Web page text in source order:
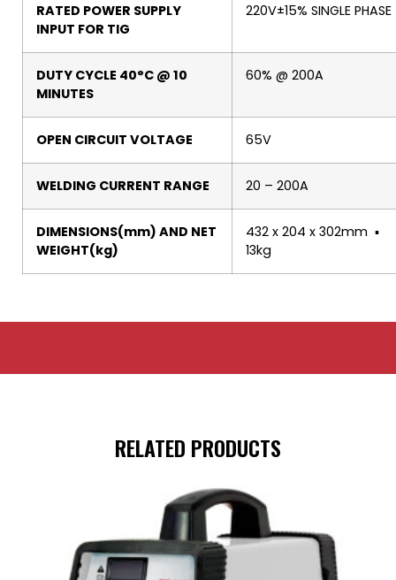
RATED POWER SUPPLY
INPUT FOR TIG
220V±15% SINGLE PHASE
DUTY CYCLE 40°C @ 10
MINUTES
60% @ 200A
OPEN CIRCUIT VOLTAGE 65V
WELDING CURRENT RANGE 20 – 200A
DIMENSIONS(mm) AND NET
WEIGHT(kg)
432 x 204 x 302mm ▪
13kg
RELATED PRODUCTS